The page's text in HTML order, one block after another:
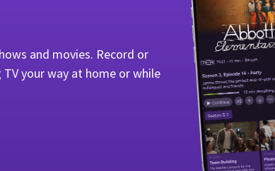
and movies. Record or
your way at home or while